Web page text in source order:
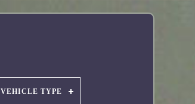
VEHICLE TYPE